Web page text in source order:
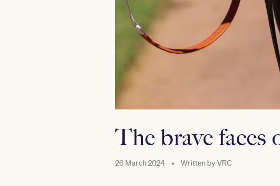
The brave
26 March 2024 • Written byVRC